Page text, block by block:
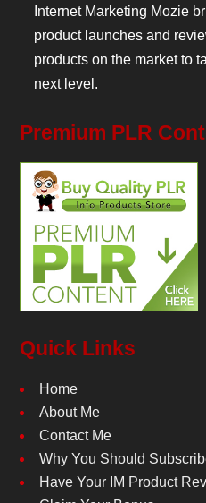
Internet Marketing Mozie
product launches and
products on the market to
next level.
Premium PLR
Quick Links
Home
About Me
Contact Me
Why You Should
Have Your IM Product